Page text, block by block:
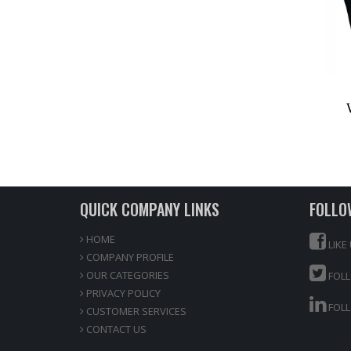
QUICK COMPANY LINKS
HOME
COMPANY PROFILE
OUR CATEGORIES
PRIVACY POLICY
CUSTOMER SERVICES
CONTACT US
LIKE